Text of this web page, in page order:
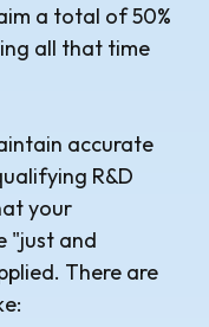
a total of 50%
all that time
accurate
R&D
your
"just and
There are